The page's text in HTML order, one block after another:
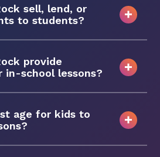
sell, lend, or
to students?
provide
school lessons?
age for kids to